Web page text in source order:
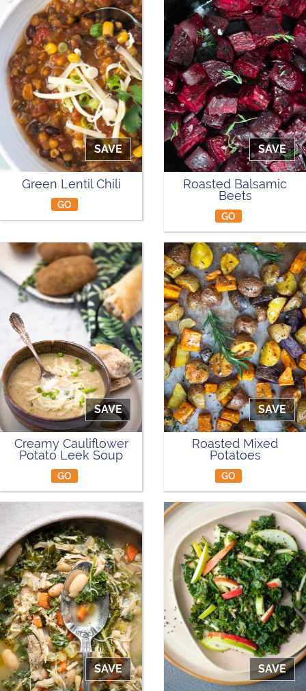
SAVE
Green Lentil Chili
GO
SAVE
Roasted Balsamic
Beets
GO
SAVE
Creamy Cauliflower
Potato Leek Soup
GO
SAVE
Roasted Mixed
Potatoes
GO
SAVE SAVE